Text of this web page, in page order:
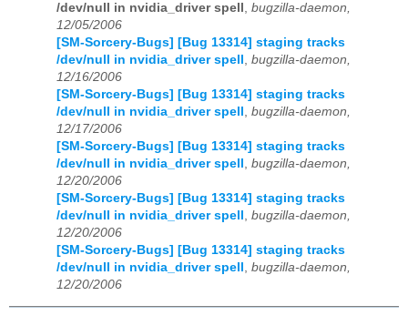
/dev/null in nvidia_driver spell , bugzilla-daemon,
12/05/2006
[SM-Sorcery-Bugs] [Bug 13314] staging tracks
/dev/null in nvidia_driver spell , bugzilla-daemon,
12/16/2006
[SM-Sorcery-Bugs] [Bug 13314] staging tracks
/dev/null in nvidia_driver spell , bugzilla-daemon,
12/17/2006
[SM-Sorcery-Bugs] [Bug 13314] staging tracks
/dev/null in nvidia_driver spell , bugzilla-daemon,
12/20/2006
[SM-Sorcery-Bugs] [Bug 13314] staging tracks
/dev/null in nvidia_driver spell , bugzilla-daemon,
12/20/2006
[SM-Sorcery-Bugs] [Bug 13314] staging tracks
/dev/null in nvidia_driver spell , bugzilla-daemon,
12/20/2006